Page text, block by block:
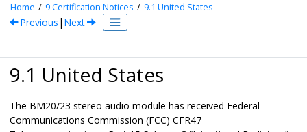
Home 9Certification Notices 9.1 United States
Previous | Next
9.1 United States
The BM20/23 stereo audio module has received Federal
Communications Commission (FCC) CFR47